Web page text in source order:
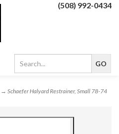
(508) 992-0434
→ Schaefer Halyard Restrainer, Small 78-74